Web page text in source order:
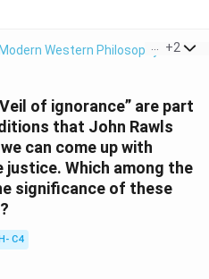
Western Philosophy >
+2
of ignorance” are part
that John Rawls
can come up with
Which among the
significance of these
C4